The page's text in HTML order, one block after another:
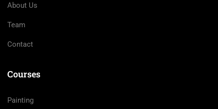
About Us
Team
Contact
Courses
Painting